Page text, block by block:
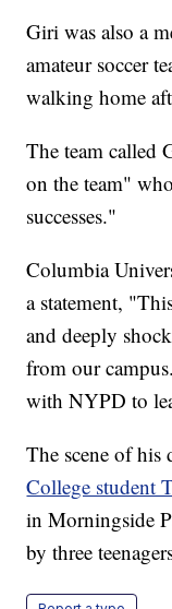
Giri was also a
amateur soccer
walking home
The team called
on the team"
successes."
Columbia
a statement,
and deeply
from our
with NYPD to
The scene of his
College student
in Morningside
by three